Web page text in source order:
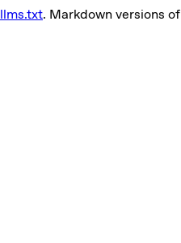
llms.txt. Markdown versions